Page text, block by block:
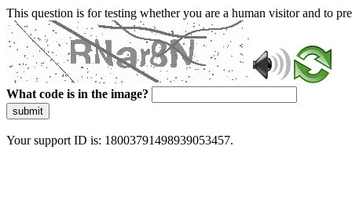
This question is for testing whether you are a human visitor and to
What code is in the image?
submit
Your support ID is: 18003791498939053457.